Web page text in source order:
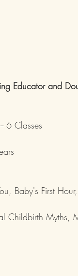
Educator and
6 Classes
Baby's First
Childbirth Myths,